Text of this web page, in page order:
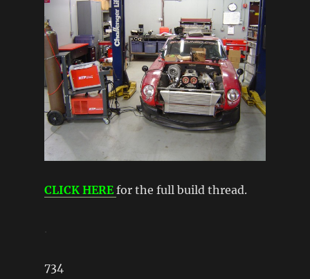
CLICK HERE for the full build thread.
.
734